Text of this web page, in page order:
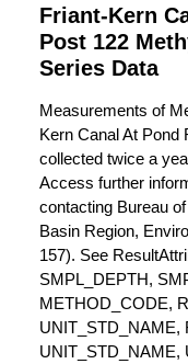
Friant-Kern
Post 122
Series Data
Measurements of
Kern Canal At Pond
collected twice a
Access further
contacting Bureau
Basin Region,
157). See
SMPL_DEPTH,
METHOD_CODE,
UNIT_STD_NAME,
UNIT_STD_NAME,